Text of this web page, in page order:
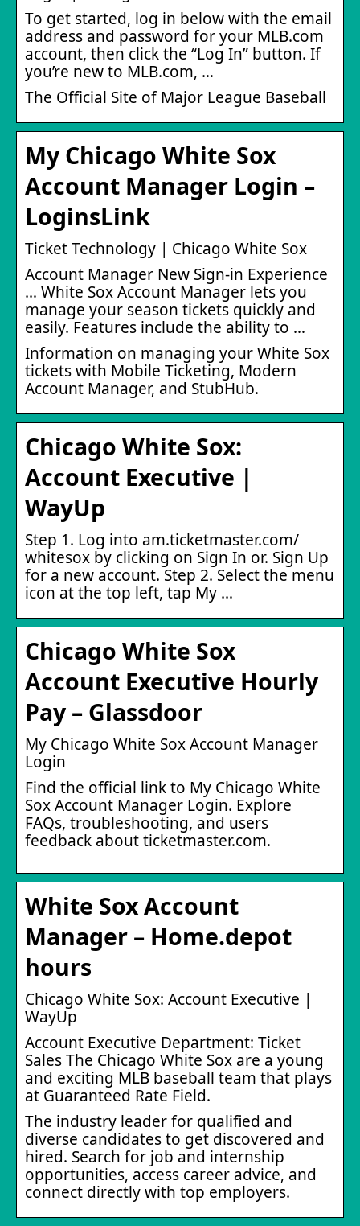
To get started, log in below with the email
address and password for your MLB.com
account, then click the “Log In” button. If
you’re new to MLB.com, …
The Official Site of Major League Baseball
My Chicago White Sox
Account Manager Login –
LoginsLink
Ticket Technology | Chicago White Sox
Account Manager New Sign-in Experience
… White Sox Account Manager lets you
manage your season tickets quickly and
easily. Features include the ability to …
Information on managing your White Sox
tickets with Mobile Ticketing, Modern
Account Manager, and StubHub.
Chicago White Sox:
Account Executive |
WayUp
Step 1. Log into am.ticketmaster.com/
whitesox by clicking on Sign In or. Sign Up
for a new account. Step 2. Select the menu
icon at the top left, tap My …
Chicago White Sox
Account Executive Hourly
Pay – Glassdoor
My Chicago White Sox Account Manager
Login
Find the official link to My Chicago White
Sox Account Manager Login. Explore
FAQs, troubleshooting, and users
feedback about ticketmaster.com.
White Sox Account
Manager – Home.depot
hours
Chicago White Sox: Account Executive |
WayUp
Account Executive Department: Ticket
Sales The Chicago White Sox are a young
and exciting MLB baseball team that plays
at Guaranteed Rate Field.
The industry leader for qualified and
diverse candidates to get discovered and
hired. Search for job and internship
opportunities, access career advice, and
connect directly with top employers.